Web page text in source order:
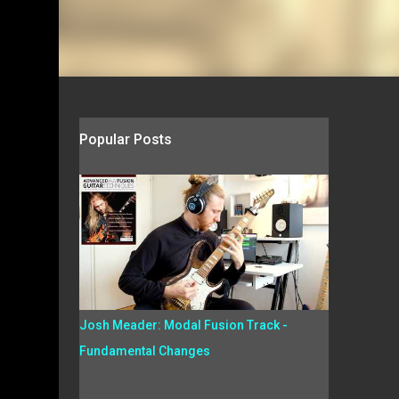
Popular Posts
Josh Meader: Modal Fusion Track -
Fundamental Changes